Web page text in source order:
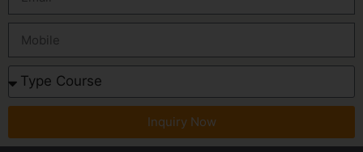
Inquiry Now